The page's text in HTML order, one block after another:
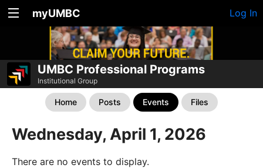
myUMBC Log In
UMBC Professional Programs
Institutional Group
Home Posts Events Files
Wednesday, April 1, 2026
There are no events to display.